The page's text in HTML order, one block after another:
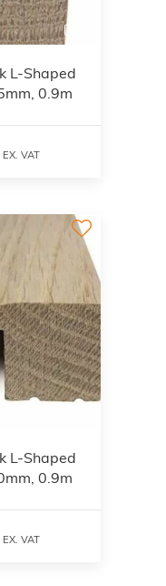
L-Shaped
0.9m
EX. VAT
L-Shaped
0.9m
EX. VAT